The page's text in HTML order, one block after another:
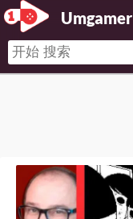
Umgamer